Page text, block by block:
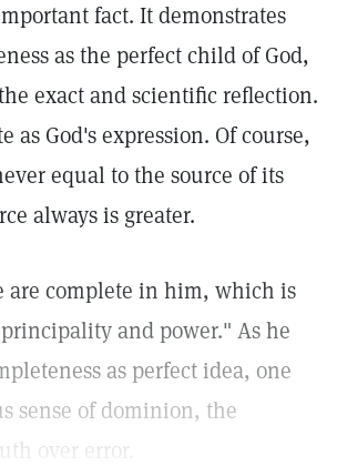
fact. It demonstrates
as the perfect child of God,
exact and scientific reflection.
as God's expression. Of course,
equal to the source of its
always is greater.
are complete in him, which is
and power." As he
as perfect idea, one
sense of dominion, the
over error.